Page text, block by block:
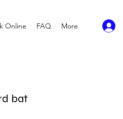
Online FAQ More
bat